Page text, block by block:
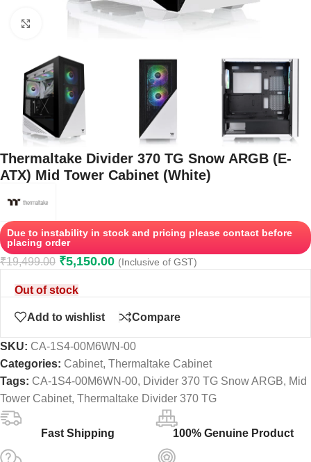
Click to enlarge
Thermaltake Divider 370 TG Snow ARGB (E-
ATX) Mid Tower Cabinet (White)
Due to instability in stock and pricing please contact before
placing order
₹19,499.00 ₹5,150.00 (Inclusive of GST)
Out of stock
Add to wishlist Compare
SKU: CA-1S4-00M6WN-00
Categories: Cabinet, Thermaltake Cabinet
Tags: CA-1S4-00M6WN-00, Divider 370 TG Snow ARGB, Mid
Tower Cabinet, Thermaltake Divider 370 TG
Fast Shipping 100% Genuine Product